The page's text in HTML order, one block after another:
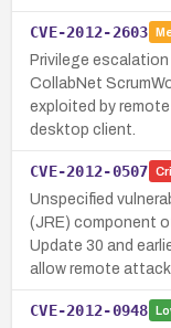
CVE-2012-2603
Privilege
CollabNet
exploited by
desktop client.
CVE-2012-0507
Unspecified
(JRE) component
Update 30 and
allow remote
CVE-2012-0948